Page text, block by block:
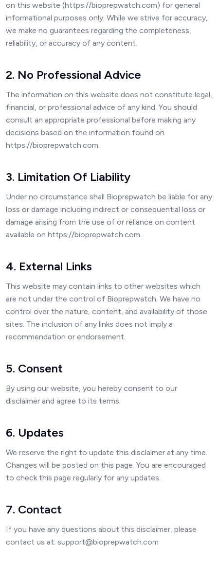
on this website (https://bioprepwatch.com) for general
informational purposes only. While we strive for accuracy,
we make no guarantees regarding the completeness,
reliability, or accuracy of any content.
2. No Professional Advice
The information on this website does not constitute legal,
financial, or professional advice of any kind. You should
consult an appropriate professional before making any
decisions based on the information found on
https://bioprepwatch.com.
3. Limitation Of Liability
Under no circumstance shall Bioprepwatch be liable for any
loss or damage including indirect or consequential loss or
damage arising from the use of or reliance on content
available on https://bioprepwatch.com.
4. External Links
This website may contain links to other websites which
are not under the control of Bioprepwatch. We have no
control over the nature, content, and availability of those
sites. The inclusion of any links does not imply a
recommendation or endorsement.
5. Consent
By using our website, you hereby consent to our
disclaimer and agree to its terms.
6. Updates
We reserve the right to update this disclaimer at any time.
Changes will be posted on this page. You are encouraged
to check this page regularly for any updates.
7. Contact
If you have any questions about this disclaimer, please
contact us at: support@bioprepwatch.com